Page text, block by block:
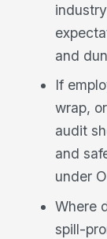
and
If
wrap,
audit
and
under
Where
spill-